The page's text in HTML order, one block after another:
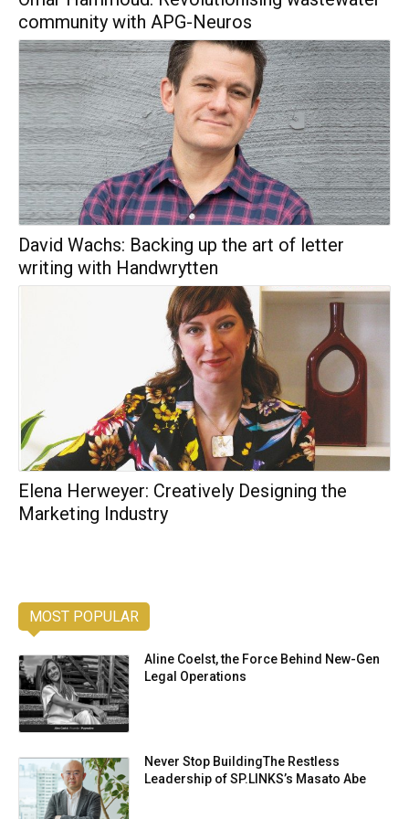
community with APG-Neuros
David Wachs: Backing up the art of letter
writing with Handwrytten
Elena Herweyer: Creatively Designing the
Marketing Industry
MOST POPULAR
Aline Coelst, the Force Behind New-Gen
Legal Operations
Never Stop BuildingThe Restless
Leadership of SP.LINKS’s Masato Abe